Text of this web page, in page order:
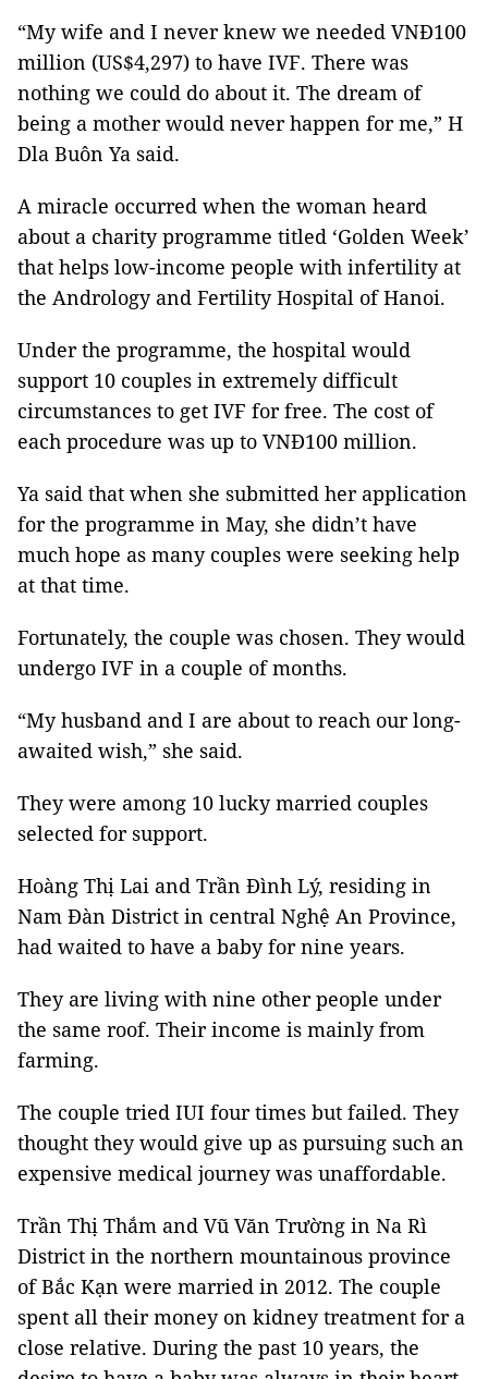
“My wife and I never knew we needed VNĐ100
million (US$4,297) to have IVF. There was
nothing we could do about it. The dream of
being a mother would never happen for me,” H
Dla Buôn Ya said.
A miracle occurred when the woman heard
about a charity programme titled ‘Golden Week’
that helps low-income people with infertility at
the Andrology and Fertility Hospital of Hanoi.
Under the programme, the hospital would
support 10 couples in extremely difficult
circumstances to get IVF for free. The cost of
each procedure was up to VNĐ100 million.
Ya said that when she submitted her application
for the programme in May, she didn’t have
much hope as many couples were seeking help
at that time.
Fortunately, the couple was chosen. They would
undergo IVF in a couple of months.
“My husband and I are about to reach our long-
awaited wish,” she said.
They were among 10 lucky married couples
selected for support.
Hoàng Thị Lai and Trần Đình Lý, residing in
Nam Đàn District in central Nghệ An Province,
had waited to have a baby for nine years.
They are living with nine other people under
the same roof. Their income is mainly from
farming.
The couple tried IUI four times but failed. They
thought they would give up as pursuing such an
expensive medical journey was unaffordable.
Trần Thị Thắm and Vũ Văn Trường in Na Rì
District in the northern mountainous province
of Bắc Kạn were married in 2012. The couple
spent all their money on kidney treatment for a
close relative. During the past 10 years, the